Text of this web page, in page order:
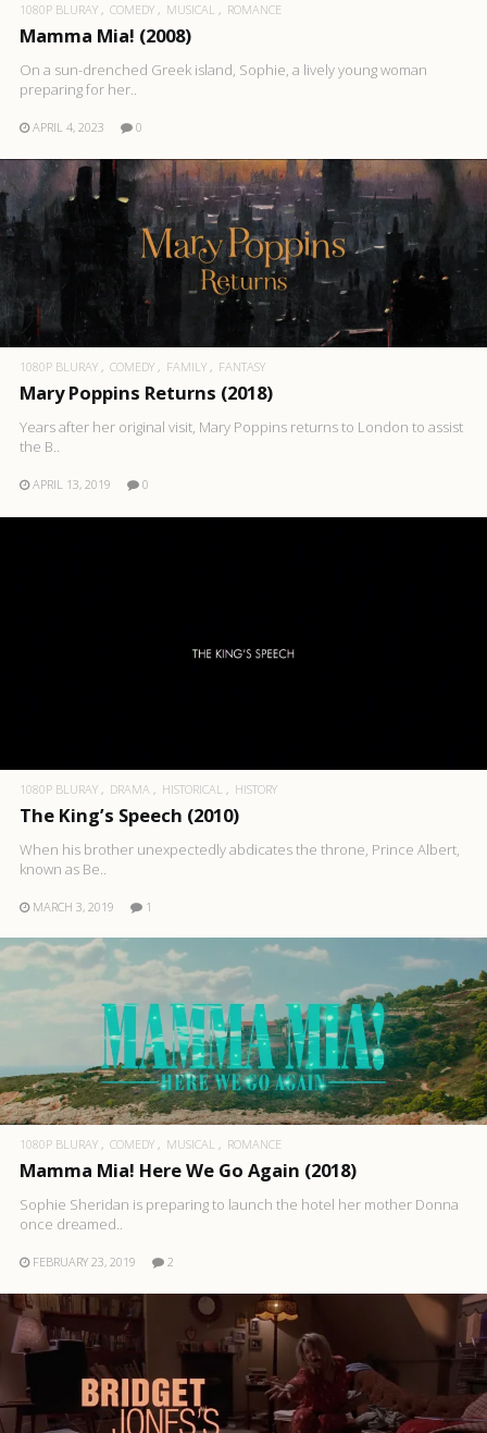
1080P BLURAY COMEDY MUSICAL ROMANCE
Mamma Mia! (2008)
On a sun-drenched Greek island, Sophie, a lively young woman
preparing for her..
APRIL 4, 2023 0
1080P BLURAY COMEDY FAMILY FANTASY
Mary Poppins Returns (2018)
Years after her original visit, Mary Poppins returns to London to assist
the B..
APRIL 13, 2019 0
1080P BLURAY DRAMA HISTORICAL HISTORY
The King’s Speech (2010)
When his brother unexpectedly abdicates the throne, Prince Albert,
known as Be..
MARCH 3, 2019 1
1080P BLURAY COMEDY MUSICAL ROMANCE
Mamma Mia! Here We Go Again (2018)
Sophie Sheridan is preparing to launch the hotel her mother Donna
once dreamed..
FEBRUARY 23, 2019 2